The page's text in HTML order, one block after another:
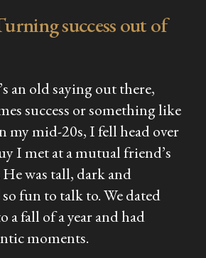
success out of
an old saying out there,
success or something like
my mid-20s, I fell head over
I met at a mutual friend’s
was tall, dark and
fun to talk to. We dated
a fall of a year and had
moments.